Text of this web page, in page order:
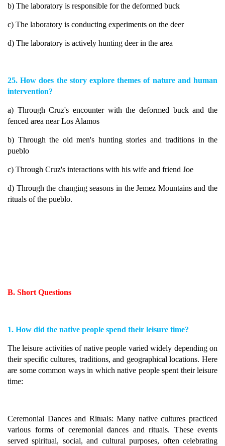
b) The laboratory is responsible for the deformed buck
c) The laboratory is conducting experiments on the deer
d) The laboratory is actively hunting deer in the area
25. How does the story explore themes of nature and human
intervention?
a) Through Cruz's encounter with the deformed buck and the
fenced area near Los Alamos
b) Through the old men's hunting stories and traditions in the
pueblo
c) Through Cruz's interactions with his wife and friend Joe
d) Through the changing seasons in the Jemez Mountains and the
rituals of the pueblo.
B. Short Questions
1. How did the native people spend their leisure time?
The leisure activities of native people varied widely depending on
their specific cultures, traditions, and geographical locations. Here
are some common ways in which native people spent their leisure
time:
Ceremonial Dances and Rituals: Many native cultures practiced
various forms of ceremonial dances and rituals. These events
served spiritual, social, and cultural purposes, often celebrating